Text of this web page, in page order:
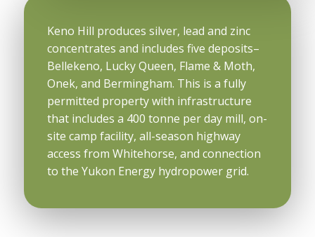
Keno Hill produces silver, lead and zinc
concentrates and includes five deposits–
Bellekeno, Lucky Queen, Flame & Moth,
Onek, and Bermingham. This is a fully
permitted property with infrastructure
that includes a 400 tonne per day mill, on-
site camp facility, all-season highway
access from Whitehorse, and connection
to the Yukon Energy hydropower grid.